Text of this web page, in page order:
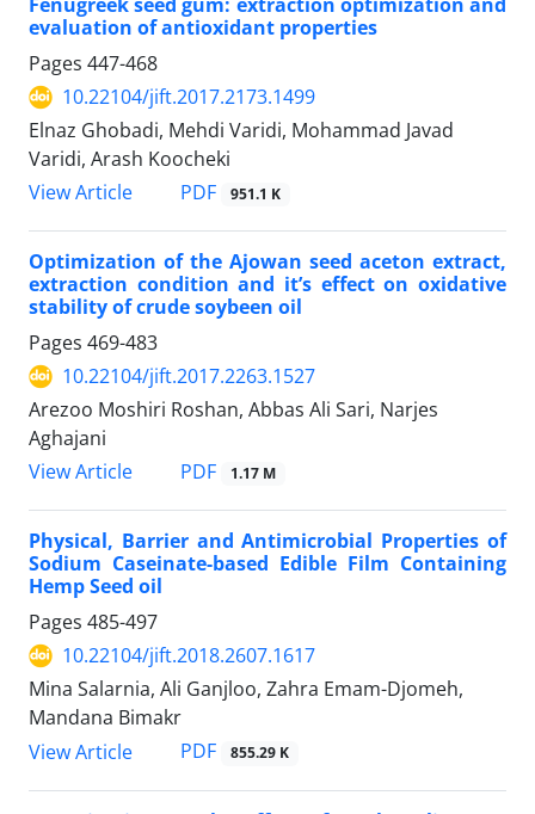
evaluation of antioxidant properties
Pages 447-468
10.22104/jift.2017.2173.1499
Elnaz Ghobadi, Mehdi Varidi, Mohammad Javad
Varidi, Arash Koocheki
View Article
PDF 951.1 K
Optimization of the Ajowan seed aceton extract,
extraction condition and it’s effect on oxidative
stability of crude soybeen oil
Pages 469-483
10.22104/jift.2017.2263.1527
Arezoo Moshiri Roshan, Abbas Ali Sari, Narjes
Aghajani
View Article
PDF 1.17 M
Physical, Barrier and Antimicrobial Properties of
Sodium Caseinate-based Edible Film Containing
Hemp Seed oil
Pages 485-497
10.22104/jift.2018.2607.1617
Mina Salarnia, Ali Ganjloo, Zahra Emam-Djomeh,
Mandana Bimakr
View Article
PDF 855.29 K